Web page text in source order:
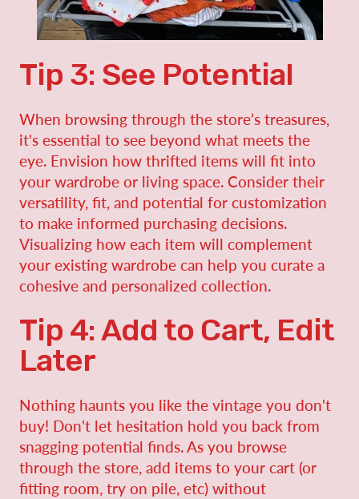
Tip 3: See Potential
When browsing through the store’s treasures,
it's essential to see beyond what meets the
eye. Envision how thrifted items will fit into
your wardrobe or living space. Consider their
versatility, fit, and potential for customization
to make informed purchasing decisions.
Visualizing how each item will complement
your existing wardrobe can help you curate a
cohesive and personalized collection.
Tip 4: Add to Cart, Edit
Later
Nothing haunts you like the vintage you don't
buy! Don't let hesitation hold you back from
snagging potential finds. As you browse
through the store, add items to your cart (or
fitting room, try on pile, etc) without